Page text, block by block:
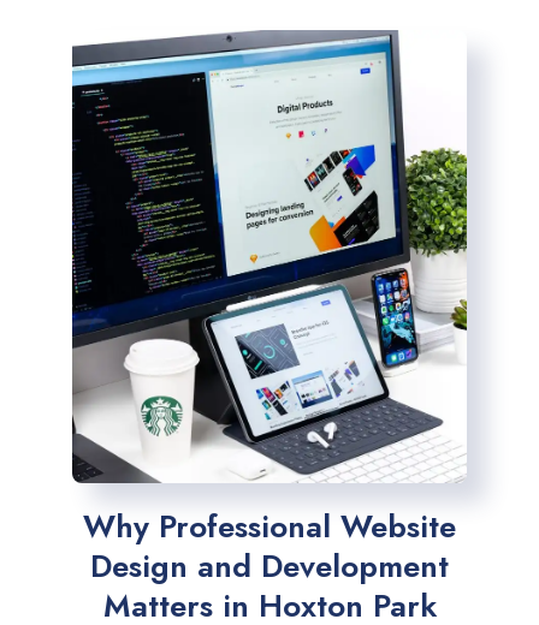
Why Professional Website
Design and Development
Matters in Hoxton Park